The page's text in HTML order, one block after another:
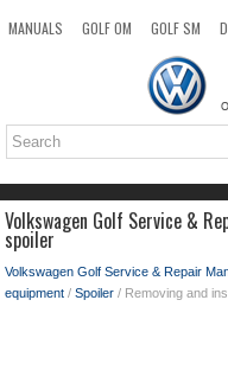
MANUALS GOLF OM GOLF SM
TOP
Volkswagen Golf Service &
spoiler
Volkswagen Golf Service & Repair
equipment / Spoiler / Removing and